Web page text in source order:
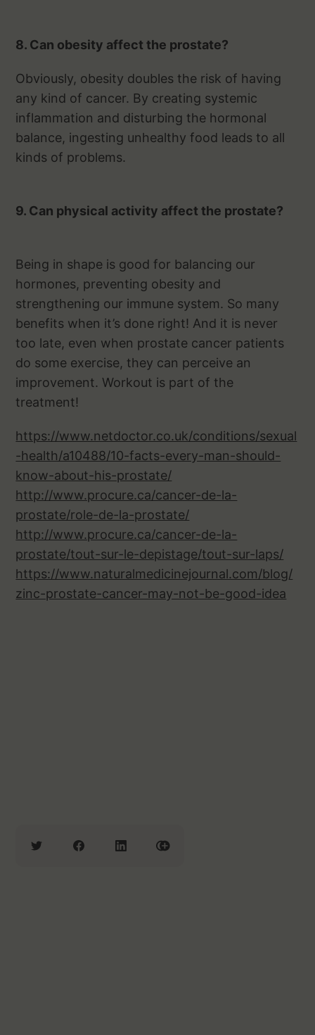
8. Can obesity affect the prostate?
Obviously, obesity doubles the risk of having
any kind of cancer. By creating systemic
inflammation and disturbing the hormonal
balance, ingesting unhealthy food leads to all
kinds of problems.
9. Can physical activity affect the prostate?
Being in shape is good for balancing our
hormones, preventing obesity and
strengthening our immune system. So many
benefits when it’s done right! And it is never
too late, even when prostate cancer patients
do some exercise, they can perceive an
improvement. Workout is part of the
treatment!
https://www.netdoctor.co.uk/conditions/sexual
-health/a10488/10-facts-every-man-should-
know-about-his-prostate/
http://www.procure.ca/cancer-de-la-
prostate/role-de-la-prostate/
http://www.procure.ca/cancer-de-la-
prostate/tout-sur-le-depistage/tout-sur-laps/
https://www.naturalmedicinejournal.com/blog/
zinc-prostate-cancer-may-not-be-good-idea